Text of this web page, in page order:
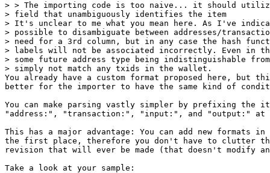
> > The importing code is too naive... it should
> field that unambiguously identifies the item
> It's unclear to me what you mean here. As I've
> possible to disambiguate between addresses/
> need for a 3rd column, but in any case the hash
> labels will not be associated incorrectly. Even in
> some future address type being indistinguishable
You already have a custom format proposed here,
better for the importer to have the same kind of
You can make parsing vastly simpler by prefixing the
"address:", "transaction:", "input:", and "output:" at
This has a major advantage: You can add new formats
the first place, therefore you don't have to clutter the
revision that will ever be made (that doesn't modify
Take a look at your sample: